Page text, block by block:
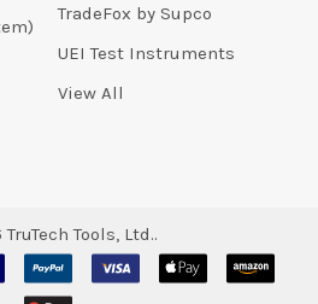
TradeFox by Supco
UEI Test Instruments
View All
TruTech Tools, Ltd..